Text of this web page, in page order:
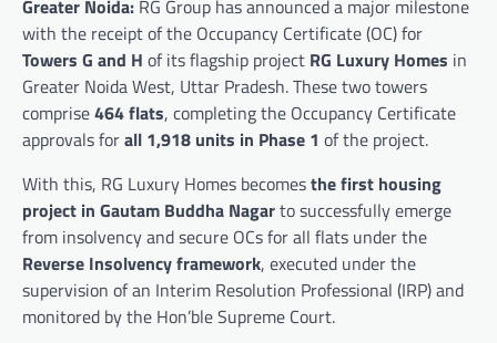
Greater Noida: RG Group has announced a major milestone
with the receipt of the Occupancy Certificate (OC) for
Towers G and H of its flagship project RG Luxury Homes in
Greater Noida West, Uttar Pradesh. These two towers
comprise464 flats, completing the Occupancy Certificate
approvals forall 1,918 units in Phase 1 of the project.
With this, RG Luxury Homes becomesthe first housing
project in Gautam Buddha Nagarto successfully emerge
from insolvency and secure OCs for all flats under the
Reverse Insolvency framework, executed under the
supervision of an Interim Resolution Professional (IRP) and
monitored by the Hon’ble Supreme Court.